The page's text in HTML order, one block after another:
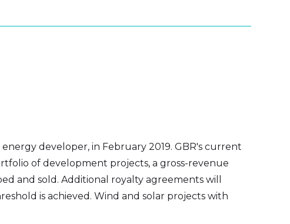
developer, in February 2019. GBR's current
of development projects, a gross-revenue
and sold. Additional royalty agreements will
is achieved. Wind and solar projects with